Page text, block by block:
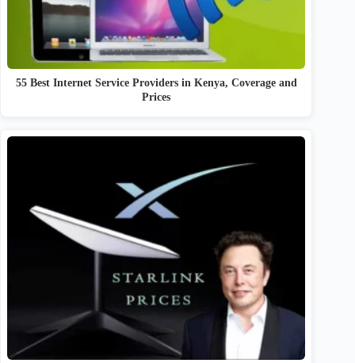
55 Best Internet Service Providers in Kenya, Coverage and
Prices